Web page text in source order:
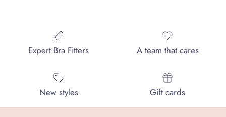
Expert Bra Fitters A team that cares
New styles Gift cards